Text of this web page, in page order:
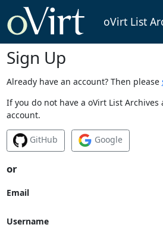
oVirt List
Sign Up
Already have an account? Then please
If you do not have a oVirt List
account.
GitHub Google
or
Email
Username